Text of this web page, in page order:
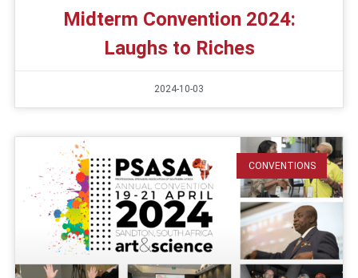
Midterm Convention 2024:
Laughs to Riches
2024-10-03
CONVENTIONS